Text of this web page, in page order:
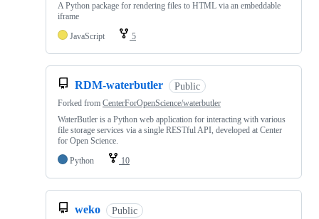
A Python package for rendering files to HTML via an embeddable
iframe
JavaScript
5
RDM-waterbutler Public
Forked from CenterForOpenScience/waterbutler
WaterButler is a Python web application for interacting with various
file storage services via a single RESTful API, developed at Center
for Open Science.
Python
10
weko Public